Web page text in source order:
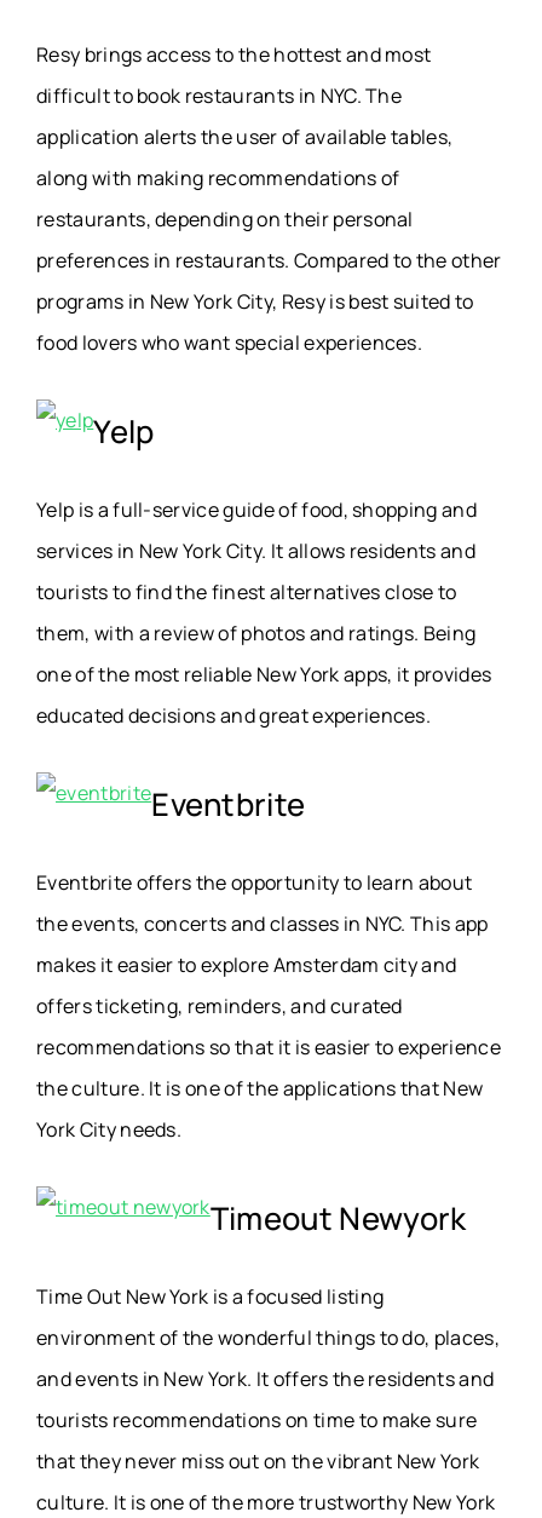
Resy brings access to the hottest and most
difficult to book restaurants in NYC. The
application alerts the user of available tables,
along with making recommendations of
restaurants, depending on their personal
preferences in restaurants. Compared to the other
programs in New York City, Resy is best suited to
food lovers who want special experiences.
Yelp
Yelp is a full-service guide of food, shopping and
services in New York City. It allows residents and
tourists to find the finest alternatives close to
them, with a review of photos and ratings. Being
one of the most reliable New York apps, it provides
educated decisions and great experiences.
Eventbrite
Eventbrite offers the opportunity to learn about
the events, concerts and classes in NYC. This app
makes it easier to explore Amsterdam city and
offers ticketing, reminders, and curated
recommendations so that it is easier to experience
the culture. It is one of the applications that New
York City needs.
Timeout Newyork
Time Out New York is a focused listing
environment of the wonderful things to do, places,
and events in New York. It offers the residents and
tourists recommendations on time to make sure
that they never miss out on the vibrant New York
culture. It is one of the more trustworthy New York